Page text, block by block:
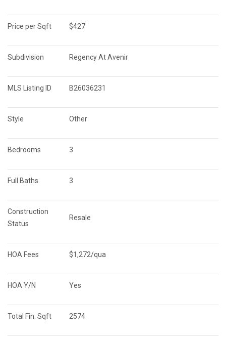
Price per Sqft $427
Subdivision Regency At Avenir
MLS Listing ID B26036231
Style Other
Bedrooms 3
Full Baths 3
Construction
Status
Resale
HOA Fees $1,272/qua
HOA Y/N Yes
Total Fin. Sqft 2574